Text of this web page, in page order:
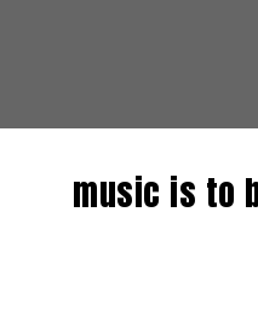
music is to